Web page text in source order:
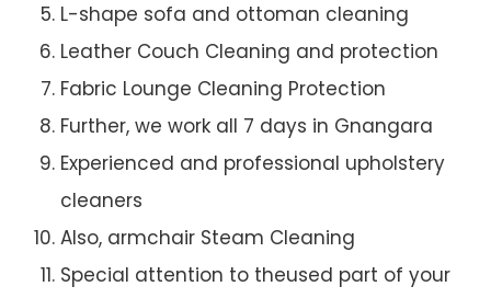
L-shape sofa and ottoman cleaning
Leather Couch Cleaning and protection
Fabric Lounge Cleaning Protection
Further, we work all 7 days in Gnangara
Experienced and professional upholstery
cleaners
Also, armchair Steam Cleaning
Special attention to theused part of your